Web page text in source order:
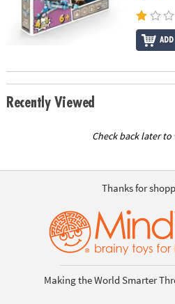
Recently Viewed
Check back later to
Thanks for
Making the World Smarter